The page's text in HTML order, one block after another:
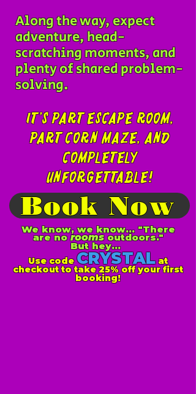
Along the way, expect
adventure, head-
scratching moments, and
plenty of shared problem-
solving.
It’s part escape room,
part corn maze, and
completely
unforgettable!
Book Now
We know, we know... "There
are noroomsoutdoors."
But hey...
Use codeCRYSTALat
checkout to take 25% off your first
booking!